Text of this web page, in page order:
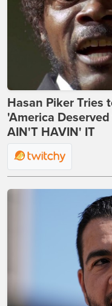
Hasan Piker Tries
'America
AIN'T HAVIN' IT